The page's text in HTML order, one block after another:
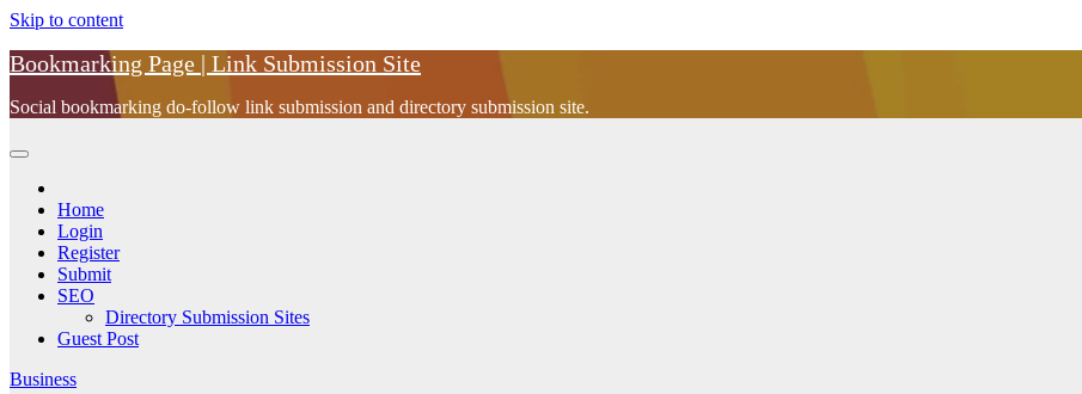
Skip to content
Bookmarking Page | Link Submission Site
Social bookmarking do-follow link submission and directory submission site.
Home
Login
Register
Submit
SEO
Directory Submission Sites
Guest Post
Business